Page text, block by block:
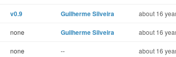
v0.9 Guilherme Silveira about 16
none Guilherme Silveira about 16
none -- about 16